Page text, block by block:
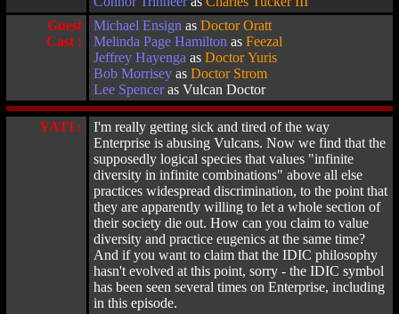
Guest
Cast :
Michael Ensign as Doctor Oratt
Melinda Page Hamilton as Feezal
Jeffrey Hayenga as Doctor Yuris
Bob Morrisey as Doctor Strom
Lee Spenceras Vulcan Doctor
YATI :
I'm really getting sick and tired of the way
Enterprise is abusing Vulcans. Now we find that the
supposedly logical species that values "infinite
diversity in infinite combinations" above all else
practices widespread discrimination, to the point that
they are apparently willing to let a whole section of
their society die out. How can you claim to value
diversity and practice eugenics at the same time?
And if you want to claim that the IDIC philosophy
hasn't evolved at this point, sorry - the IDIC symbol
has been seen several times on Enterprise, including
in this episode.